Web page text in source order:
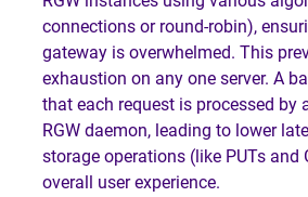
connections or round-robin),
gateway is overwhelmed. This
exhaustion on any one server. A
that each request is processed by
RGW daemon, leading to lower
storage operations (like PUTs and
overall user experience.